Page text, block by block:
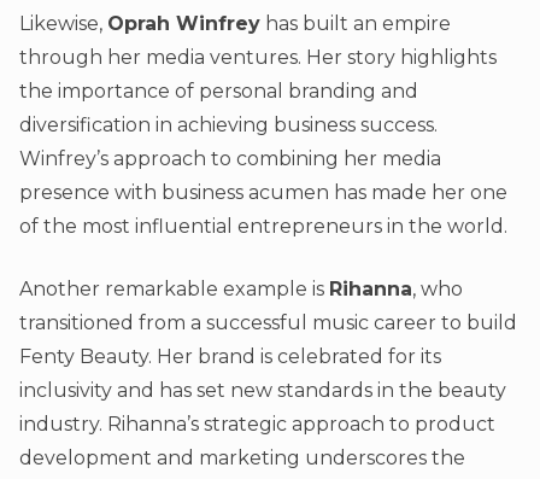
Likewise, Oprah Winfrey has built an empire
through her media ventures. Her story highlights
the importance of personal branding and
diversification in achieving business success.
Winfrey’s approach to combining her media
presence with business acumen has made her one
of the most influential entrepreneurs in the world.
Another remarkable example is Rihanna, who
transitioned from a successful music career to build
Fenty Beauty. Her brand is celebrated for its
inclusivity and has set new standards in the beauty
industry. Rihanna’s strategic approach to product
development and marketing underscores the